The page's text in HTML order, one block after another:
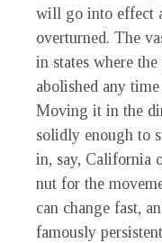
will go into effect
overturned. The
in states where
abolished any
Moving it in the
solidly enough to
in, say, California
nut for the
can change fast,
famously